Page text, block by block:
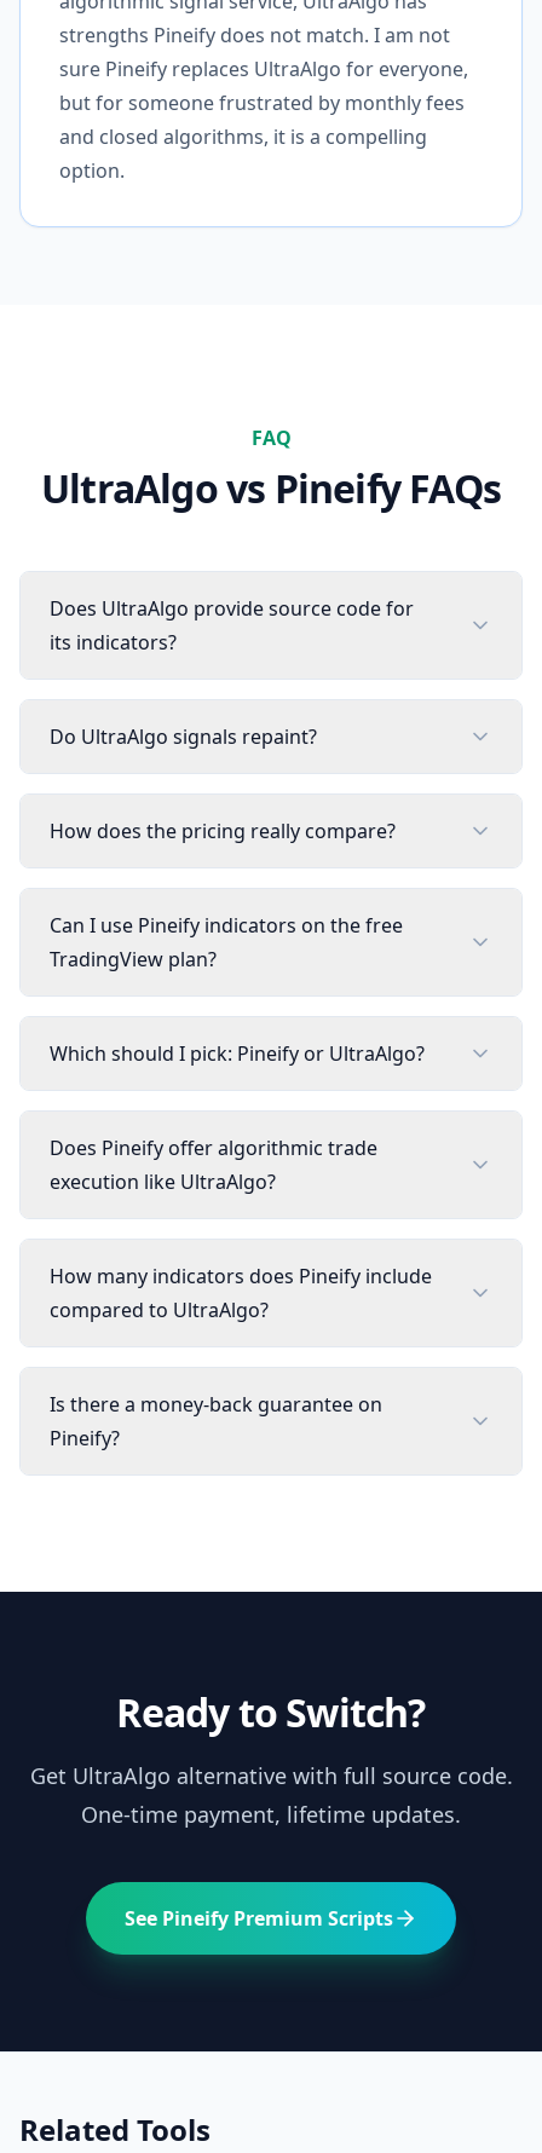
strengths Pineify does not match. I am not
sure Pineify replaces UltraAlgo for everyone,
but for someone frustrated by monthly fees
and closed algorithms, it is a compelling
option.
FAQ
UltraAlgovs Pineify FAQs
Does UltraAlgo provide source code for
its indicators?
Do UltraAlgo signals repaint?
How does the pricing really compare?
Can I use Pineify indicators on the free
TradingView plan?
Which should I pick: Pineify or UltraAlgo?
Does Pineify offer algorithmic trade
execution like UltraAlgo?
How many indicators does Pineify include
compared to UltraAlgo?
Is there a money-back guarantee on
Pineify?
Ready to Switch?
Get UltraAlgo alternative with full source code.
One-time payment, lifetime updates.
See Pineify Premium Scripts
Related Tools